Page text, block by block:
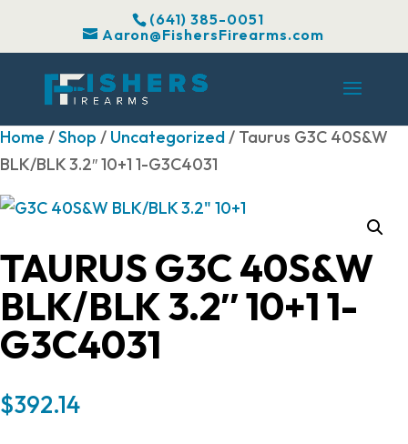
(641) 385-0051
Aaron@FishersFirearms.com
Home /Shop / Uncategorized/ Taurus G3C 40S&W
BLK/BLK 3.2″ 10+1 1-G3C4031
TAURUS G3C 40S&W
BLK/BLK 3.2″ 10+1 1-
G3C4031
$392.14